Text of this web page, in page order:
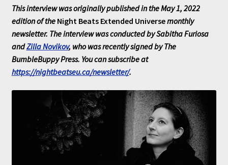
This interview was originally published in the May 1, 2022
edition of the Night Beats Extended Universemonthly
newsletter. The interview was conducted by Sabitha Furiosa
andZilla Novikov, who was recently signed by The
BumbleBuppy Press. You can subscribe at
https://nightbeatseu.ca/newsletter/.